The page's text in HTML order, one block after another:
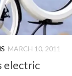
MARCH 10, 2011
electric